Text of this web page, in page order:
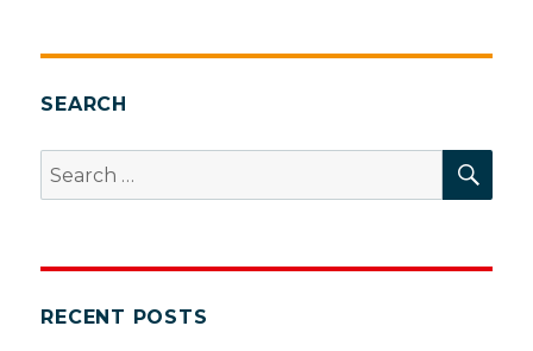
SEARCH
Search
for:
RECENT POSTS